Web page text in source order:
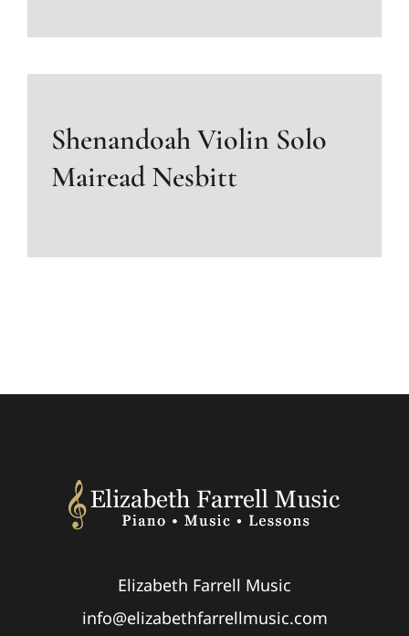
Shenandoah Violin Solo
Mairead Nesbitt
Elizabeth Farrell Music
info@elizabethfarrellmusic.com